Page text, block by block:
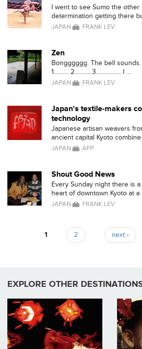
I went to see Sumo the other
determination getting there
JAPAN FRANK LEV
Zen
Bongggggg. The bell
1.......... 2............3................. I ...
JAPAN FRANK LEV
Japan's textile-makers
technology
Japanese artisan weavers
ancient capital Kyoto
JAPAN AFP
Shout Good News
Every Sunday night there is
heart of downtown Kyoto at a
JAPAN FRANK LEV
1 2 next ›
EXPLORE OTHER